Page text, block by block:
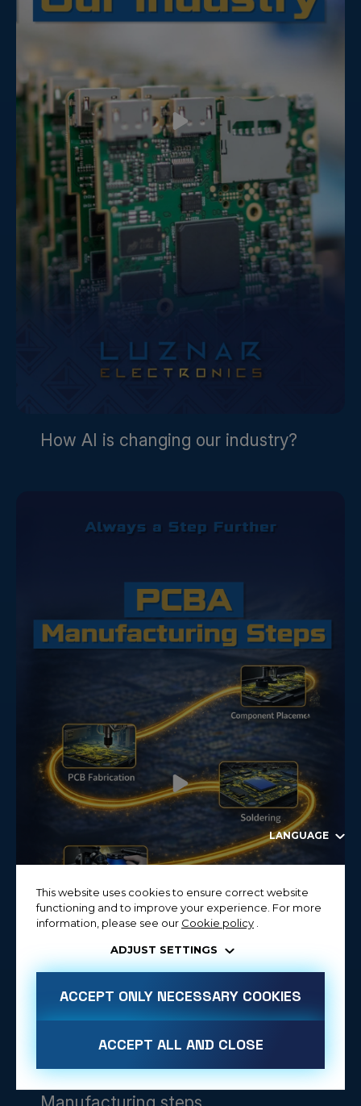
How AI is changing our industry?
LANGUAGE
This website uses cookies to ensure correct website
functioning and to improve your experience. For more
information, please see our Cookie policy
ADJUST SETTINGS
ACCEPT ONLY NECESSARY COOKIES
ACCEPT ALL AND CLOSE
ALLOW